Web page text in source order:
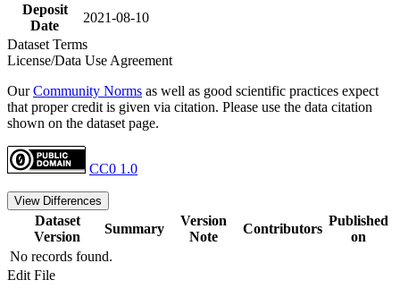
Deposit
Date
2021-08-10
Dataset Terms
License/Data Use Agreement
OurCommunity Norms as well as good scientific practices expect
that proper credit is given via citation. Please use the data citation
shown on the dataset page.
CC0 1.0
View Differences
Dataset
Version
Summary
Version
Note
Contributors
Published
on
No records found.
Edit File